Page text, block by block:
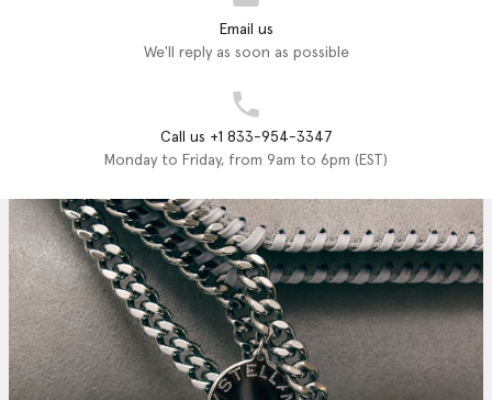
Email us
We'll reply as soon as possible
Call us +1 833-954-3347
Monday to Friday, from 9am to 6pm (EST)